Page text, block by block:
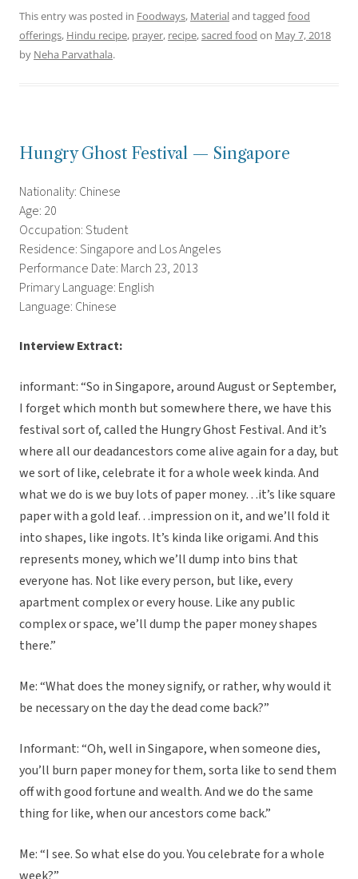
This entry was posted in Foodways, Materialand tagged food
offerings, Hindu recipe, prayer, recipe,sacred food on May 7, 2018
by Neha Parvathala.
Hungry Ghost Festival — Singapore
Nationality: Chinese
Age: 20
Occupation: Student
Residence: Singapore and Los Angeles
Performance Date: March 23, 2013
Primary Language: English
Language: Chinese
Interview Extract:
informant: “So in Singapore, around August or September,
I forget which month but somewhere there, we have this
festival sort of, called the Hungry Ghost Festival. And it’s
where all our deadancestors come alive again for a day, but
we sort of like, celebrate it for a whole week kinda. And
what we do is we buy lots of paper money…it’s like square
paper with a gold leaf…impression on it, and we’ll fold it
into shapes, like ingots. It’s kinda like origami. And this
represents money, which we’ll dump into bins that
everyone has. Not like every person, but like, every
apartment complex or every house. Like any public
complex or space, we’ll dump the paper money shapes
there.”
Me: “What does the money signify, or rather, why would it
be necessary on the day the dead come back?”
Informant: “Oh, well in Singapore, when someone dies,
you’ll burn paper money for them, sorta like to send them
off with good fortune and wealth. And we do the same
thing for like, when our ancestors come back.”
Me: “I see. So what else do you. You celebrate for a whole